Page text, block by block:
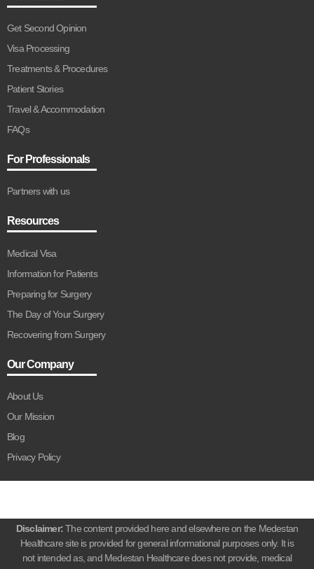
Get Second Opinion
Visa Processing
Treatments & Procedures
Patient Stories
Travel & Accommodation
FAQs
For Professionals
Partners with us
Resources
Medical Visa
Information for Patients
Preparing for Surgery
The Day of Your Surgery
Recovering from Surgery
Our Company
About Us
Our Mission
Blog
Privacy Policy
Disclaimer:The content provided here and elsewhere on the Medestan
Healthcare site is provided for general informational purposes only. It is
not intended as, and Medestan Healthcare does not provide, medical